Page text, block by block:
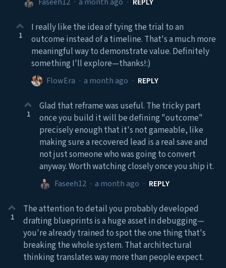
1
I really like the idea of tying the trial to an
outcome instead of a timeline. That's a much more
meaningful way to demonstrate value. Definitely
something I'll explore—thanks!:)
FlowEra · a month ago · REPLY
1
Glad that reframe was useful. The tricky part
once you build it will be defining "outcome"
precisely enough that it's not gameable, like
making sure a recovered lead is a real save and
not just someone who was going to convert
anyway. Worth watching closely once you ship it.
Faseeh12 · a month ago · REPLY
1
The attention to detail you probably developed
drafting blueprints is a huge asset in debugging—
you're already trained to spot the one thing that's
breaking the whole system. That architectural
thinking translates way more than people expect.